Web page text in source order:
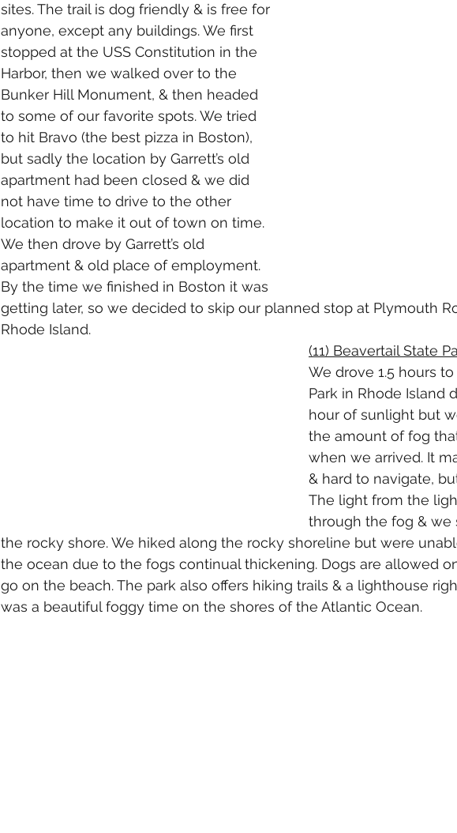
sites. The trail is dog friendly & is free for
anyone, except any buildings. We first
stopped at the USS Constitution in the
Harbor, then we walked over to the
Bunker Hill Monument, & then headed
to some of our favorite spots. We tried
to hit Bravo (the best pizza in Boston),
but sadly the location by Garrett’s old
apartment had been closed & we did
not have time to drive to the other
location to make it out of town on time.
We then drove by Garrett’s old
apartment & old place of employment.
By the time we finished in Boston it was
getting later, so we decided to skip our planned stop at Plymouth
Rhode Island.
(11) Beavertail State
We drove 1.5 hours
Park in Rhode Island
hour of sunlight but
the amount of fog
when we arrived. It
& hard to navigate,
The light from the
through the fog &
the rocky shore. We hiked along the rocky shoreline but were
the ocean due to the fogs continual thickening. Dogs are allowed
go on the beach. The park also offers hiking trails & a lighthouse
was a beautiful foggy time on the shores of the Atlantic Ocean.